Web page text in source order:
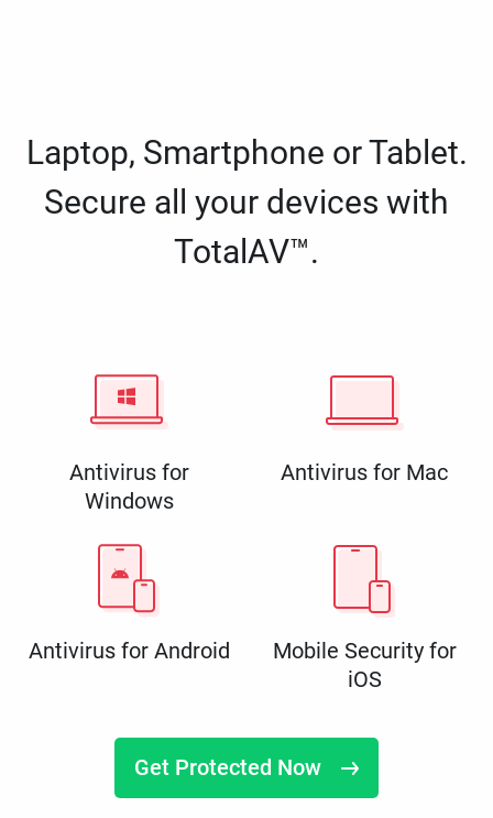
Laptop, Smartphone or Tablet.
Secure all your devices with
TotalAV™.
Antivirus for
Windows
Antivirus for Mac
Antivirus for Android
Mobile Security for
iOS
Get Protected Now